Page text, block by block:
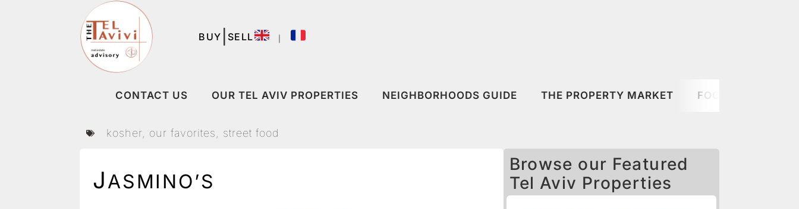
｜
BUY SELL
CONTACT US OUR TEL AVIV PROPERTIES NEIGHBORHOODS GUIDE THE PROPERTY MARKET FOOD & DRINK
kosher our favorites street food
JASMINO’S
Browse our Featured
Tel Aviv Properties